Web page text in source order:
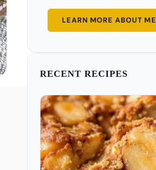
LEARN MORE ABOUT ME
RECENT RECIPES